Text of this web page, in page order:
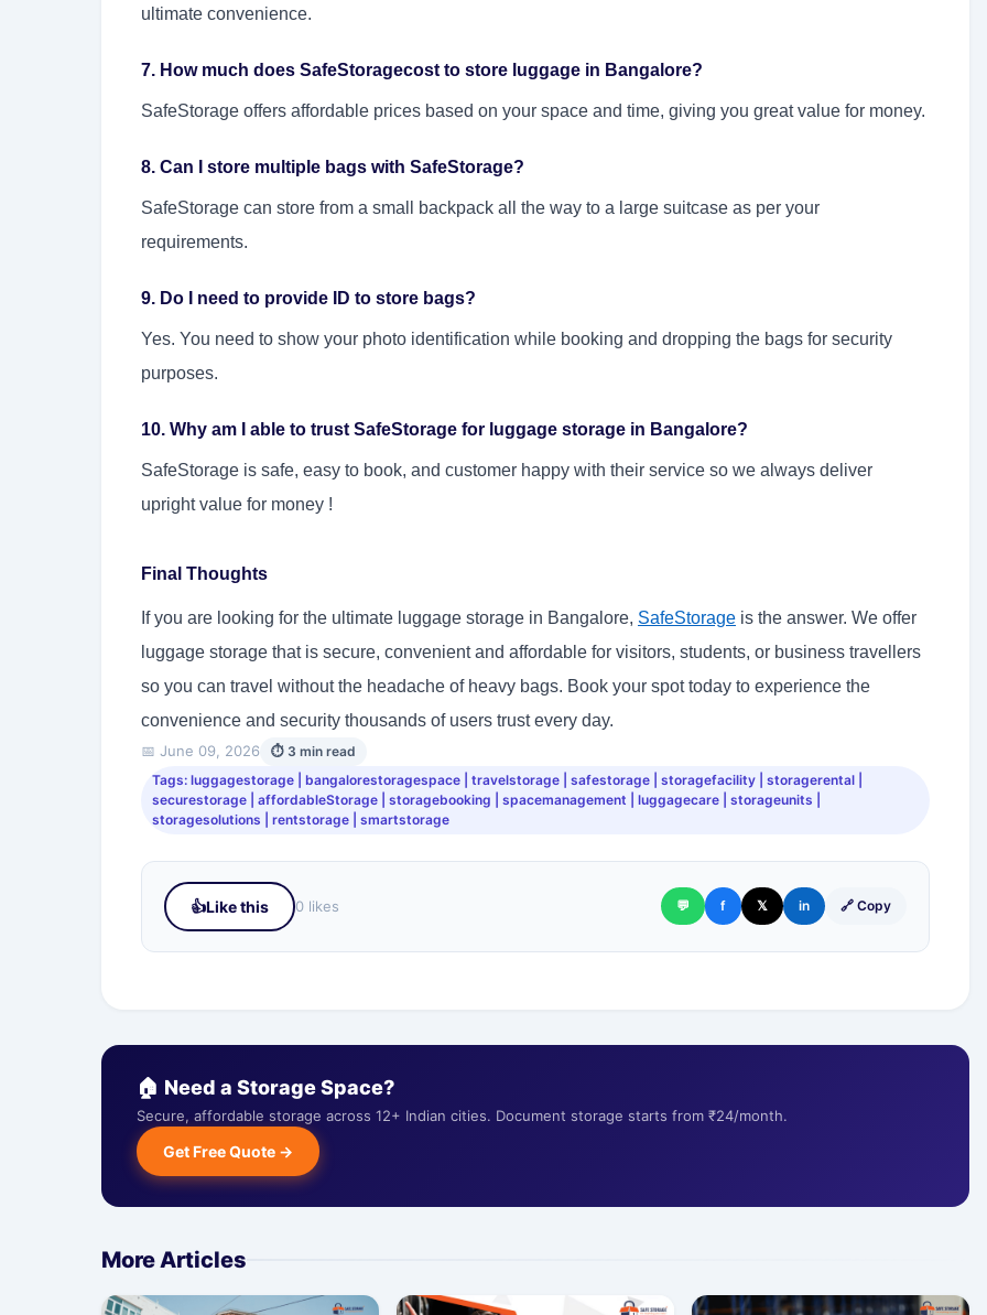
ultimate convenience.
7. How much does SafeStoragecost to store luggage in Bangalore?
SafeStorage offers affordable prices based on your space and time, giving you great value for money.
8. Can I store multiple bags with SafeStorage?
SafeStorage can store from a small backpack all the way to a large suitcase as per your
requirements.
9. Do I need to provide ID to store bags?
Yes. You need to show your photo identification while booking and dropping the bags for security
purposes.
10. Why am I able to trust SafeStorage for luggage storage in Bangalore?
SafeStorage is safe, easy to book, and customer happy with their service so we always deliver
upright value for money !
Final Thoughts
If you are looking for the ultimate luggage storage in Bangalore, SafeStorage is the answer. We offer
luggage storage that is secure, convenient and affordable for visitors, students, or business travellers
so you can travel without the headache of heavy bags. Book your spot today to experience the
convenience and security thousands of users trust every day.
📅 June 09, 2026
⏱ 3 min read
Tags: luggagestorage | bangalorestoragespace | travelstorage | safestorage | storagefacility | storagerental |
securestorage | affordableStorage | storagebooking | spacemanagement | luggagecare | storageunits |
storagesolutions | rentstorage | smartstorage
👍Like this 0 likes 💬 f 𝕏 in 🔗 Copy
🏠 Need a Storage Space?
Secure, affordable storage across 12+ Indian cities. Document storage starts from ₹24/month.
Get Free Quote →
More Articles